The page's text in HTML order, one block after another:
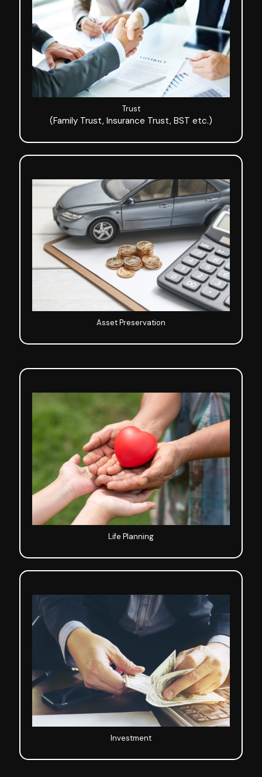
Trust
(Family Trust, Insurance Trust, BST etc.)
Asset Preservation
Life Planning
Investment
Trust
(Family Trust, Insurance Trust, BST etc.)
Asset Preservation
Life Planning
Investment